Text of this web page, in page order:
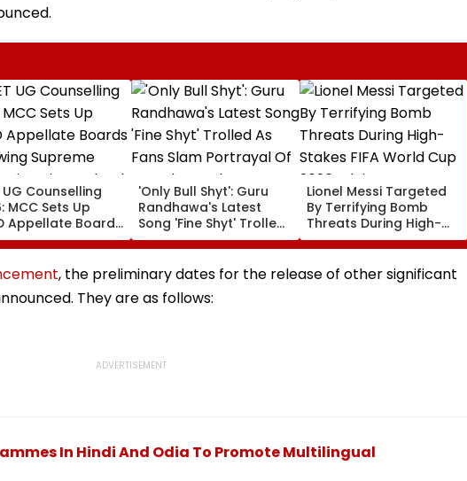
UG Counselling
MCC Sets Up
Appellate Boards
Supreme
Directions; Check
& Appeal
'Only Bull Shyt': Guru
Randhawa's Latest
Song 'Fine Shyt' Trolled
As Fans Slam Portrayal
Of Female Employees
Dancing & Meaningless
Lyrics
Lionel Messi Targeted
By Terrifying Bomb
Threats During High-
Stakes FIFA World Cup
2026; Claims Report
, the preliminary dates for the release of other significant
They are as follows:
In Hindi And Odia To Promote Multilingual